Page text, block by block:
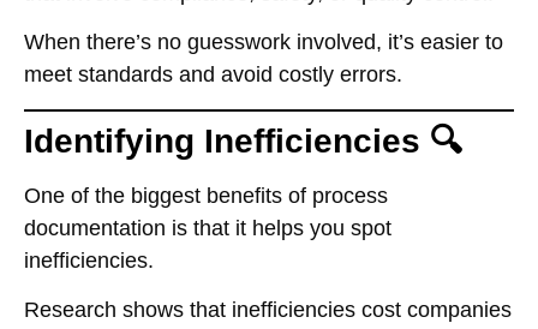
When there’s no guesswork involved, it’s easier to
meet standards and avoid costly errors.
Identifying Inefficiencies 🔍
One of the biggest benefits of process
documentation is that it helps you spot
inefficiencies.
Research shows that inefficiencies cost companies